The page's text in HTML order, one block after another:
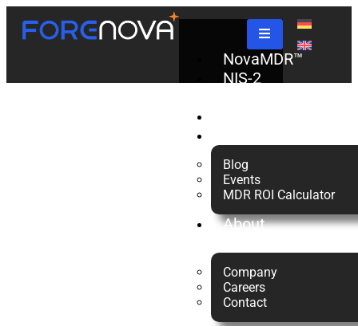
NovaMDR™
NIS-2
Blog
Events
MDR ROI Calculator
About
Company
Careers
Contact
Tag:
Managed
Detection
Response